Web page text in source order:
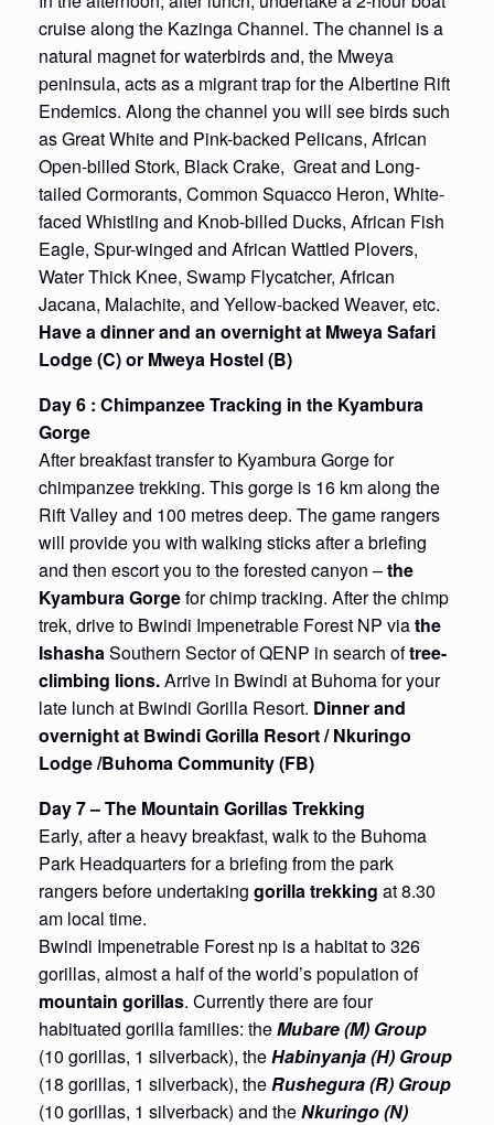
cruise along the Kazinga Channel. The channel is a
natural magnet for waterbirds and, the Mweya
peninsula, acts as a migrant trap for the Albertine Rift
Endemics. Along the channel you will see birds such
as Great White and Pink-backed Pelicans, African
Open-billed Stork, Black Crake, Great and Long-
tailed Cormorants, Common Squacco Heron, White-
faced Whistling and Knob-billed Ducks, African Fish
Eagle, Spur-winged and African Wattled Plovers,
Water Thick Knee, Swamp Flycatcher, African
Jacana, Malachite, and Yellow-backed Weaver, etc.
Have a dinner and an overnight at MweyaSafari
Lodge (C) or Mweya Hostel (B)
Day 6 : Chimpanzee Tracking in the Kyambura
Gorge
After breakfast transfer to Kyambura Gorge for
chimpanzee trekking. This gorge is 16 km along the
Rift Valley and 100 metres deep. The game rangers
will provide you with walking sticks after a briefing
and then escort you to the forested canyon –the
Kyambura Gorgefor chimp tracking. After the chimp
trek, drive to Bwindi Impenetrable Forest NP viathe
IshashaSouthern Sector of QENP in search oftree-
climbing lions.Arrive in Bwindi at Buhoma for your
late lunch at Bwindi Gorilla Resort. Dinner and
overnight at Bwindi Gorilla Resort / Nkuringo
Lodge /Buhoma Community (FB)
Day 7 – The Mountain Gorillas Trekking
Early, after a heavy breakfast, walk to the Buhoma
Park Headquarters for a briefing from the park
rangers before undertaking gorilla trekking at 8.30
am local time.
Bwindi Impenetrable Forest np is a habitat to 326
gorillas, almost a half of the world’s population of
mountain gorillas. Currently there are four
habituated gorilla families: theMubare (M) Group
(10 gorillas, 1 silverback), theHabinyanja (H) Group
(18 gorillas, 1 silverback), theRushegura (R) Group
(10 gorillas, 1 silverback) and theNkuringo (N)